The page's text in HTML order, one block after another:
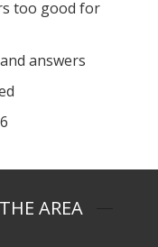
too good for
answers
AREA